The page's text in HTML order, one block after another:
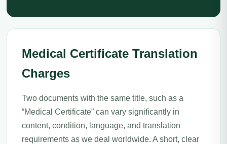
Medical Certificate Translation
Charges
Two documents with the same title, such as a
“Medical Certificate” can vary significantly in
content, condition, language, and translation
requirements as we deal worldwide. A short, clear